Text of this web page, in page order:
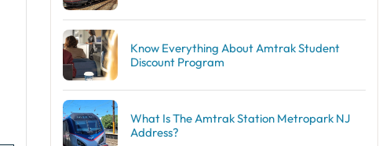
Know Everything About Amtrak Student
Discount Program
What Is The Amtrak Station Metropark NJ
Address?